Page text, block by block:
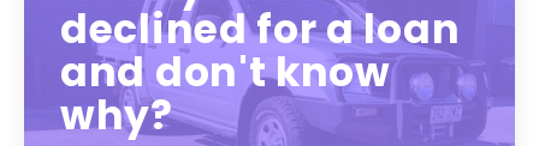
declined for a loan
and don't know
why?